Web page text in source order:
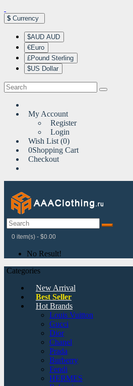
$ Currency
$AUD AUD
€Euro
£Pound Sterling
$US Dollar
My Account
Register
Login
Wish List (0)
0Shopping Cart
Checkout
0 item(s) - $0.00
No Result!
Categories
New Arrival
Best Seller
Hot Brands
Louis Vuitton
Gucci
Dior
Chanel
Prada
Burberry
Fendi
HERMES